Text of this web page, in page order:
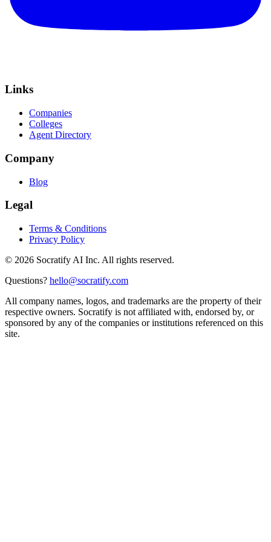
Links
Companies
Colleges
Agent Directory
Company
Blog
Legal
Terms & Conditions
Privacy Policy
© 2026 Socratify AI Inc. All rights reserved.
Questions? hello@socratify.com
All company names, logos, and trademarks are the property of their
respective owners. Socratify is not affiliated with, endorsed by, or
sponsored by any of the companies or institutions referenced on this
site.